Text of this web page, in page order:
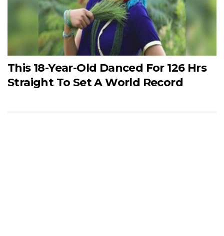
This 18-Year-Old Danced For 126 Hrs
Straight To Set A World Record